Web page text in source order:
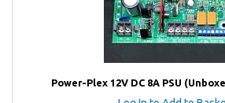
Power-Plex 12V DC 8A PSU